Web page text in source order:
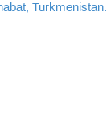
Turkmenistan.